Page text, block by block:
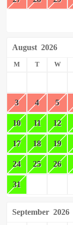
August 2026
M T W
3 4 5
10 11 12
17 18 19
24 25 26
31
September 2026